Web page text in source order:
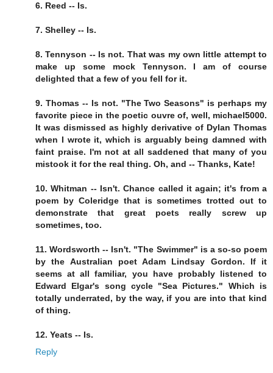
6. Reed -- Is.
7. Shelley -- Is.
8. Tennyson -- Is not. That was my own little attempt to
make up some mock Tennyson. I am of course
delighted that a few of you fell for it.
9. Thomas -- Is not. "The Two Seasons" is perhaps my
favorite piece in the poetic ouvre of, well, michael5000.
It was dismissed as highly derivative of Dylan Thomas
when I wrote it, which is arguably being damned with
faint praise. I'm not at all saddened that many of you
mistook it for the real thing. Oh, and -- Thanks, Kate!
10. Whitman -- Isn't. Chance called it again; it's from a
poem by Coleridge that is sometimes trotted out to
demonstrate that great poets really screw up
sometimes, too.
11. Wordsworth -- Isn't. "The Swimmer" is a so-so poem
by the Australian poet Adam Lindsay Gordon. If it
seems at all familiar, you have probably listened to
Edward Elgar's song cycle "Sea Pictures." Which is
totally underrated, by the way, if you are into that kind
of thing.
12. Yeats -- Is.
Reply